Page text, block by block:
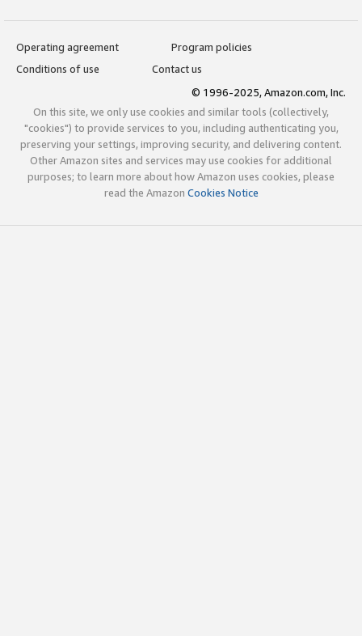
Operating agreement
Program policies
Conditions of use
Contact us
© 1996-2025, Amazon.com, Inc.
On this site, we only use cookies and similar tools (collectively,
"cookies") to provide services to you, including authenticating you,
preserving your settings, improving security, and delivering content.
Other Amazon sites and services may use cookies for additional
purposes; to learn more about how Amazon uses cookies, please
read the Amazon Cookies Notice